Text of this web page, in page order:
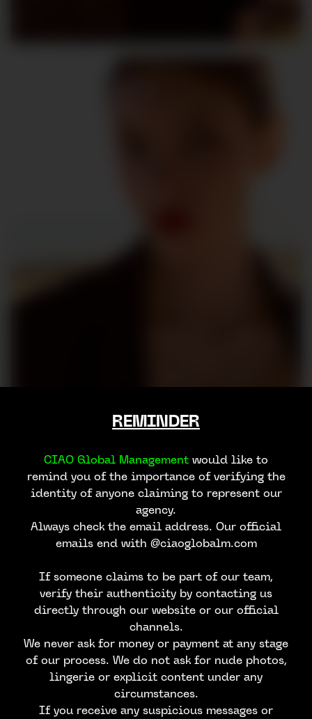
REMINDER
CIAO Global Management would like to
remind you of the importance of verifying the
identity of anyone claiming to represent our
agency.
Always check the email address. Our official
emails end with @ciaoglobalm.com
If someone claims to be part of our team,
verify their authenticity by contacting us
directly through our website or our official
channels.
We never ask for money or payment at any stage
of our process. We do not ask for nude photos,
lingerie or explicit content under any
circumstances.
If you receive any suspicious messages or